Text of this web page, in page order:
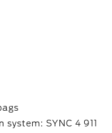
SYNC 4 911